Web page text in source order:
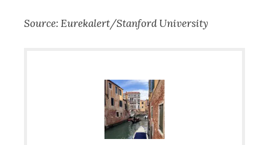
Source: Eurekalert/Stanford University